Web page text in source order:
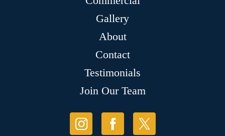
Gallery
About
Contact
Testimonials
Join Our Team